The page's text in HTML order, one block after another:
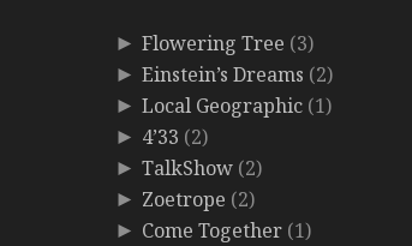
► Flowering Tree (3)
► Einstein’s Dreams (2)
► Local Geographic (1)
► 4’33 (2)
► TalkShow (2)
► Zoetrope (2)
► Come Together (1)